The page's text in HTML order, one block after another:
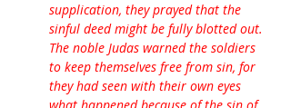
supplication, they prayed that the
sinful deed might be fully blotted out.
The noble Judas warned the soldiers
to keep themselves free from sin, for
they had seen with their own eyes